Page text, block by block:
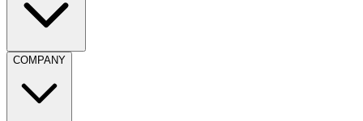
COMPANY